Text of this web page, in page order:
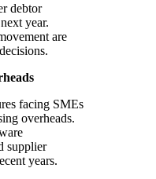
debtor
year.
are
facing SMEs
overheads.
supplier
years.